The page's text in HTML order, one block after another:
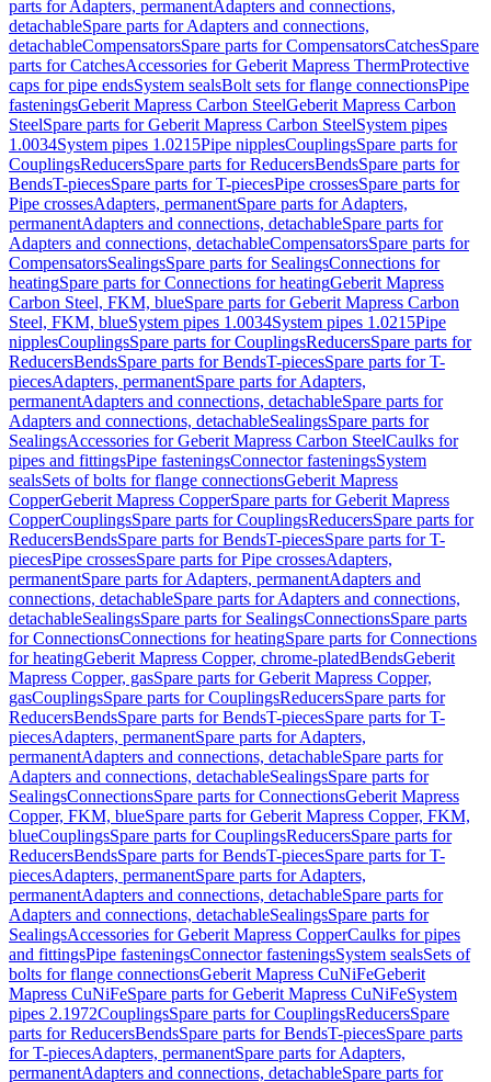
parts for Adapters, permanentAdapters and connections,
detachableSpare parts for Adapters and connections,
detachableCompensatorsSpare parts for CompensatorsCatchesSpare
parts for CatchesAccessories for Geberit Mapress ThermProtective
caps for pipe endsSystem sealsBolt sets for flange connectionsPipe
fasteningsGeberit Mapress Carbon SteelGeberit Mapress Carbon
SteelSpare parts for Geberit Mapress Carbon SteelSystem pipes
1.0034System pipes 1.0215Pipe nipplesCouplingsSpare parts for
CouplingsReducersSpare parts for ReducersBendsSpare parts for
BendsT-piecesSpare parts for T-piecesPipe crossesSpare parts for
Pipe crossesAdapters, permanentSpare parts for Adapters,
permanentAdapters and connections, detachableSpare parts for
Adapters and connections, detachableCompensatorsSpare parts for
CompensatorsSealingsSpare parts for SealingsConnections for
heatingSpare parts for Connections for heatingGeberit Mapress
Carbon Steel, FKM, blueSpare parts for Geberit Mapress Carbon
Steel, FKM, blueSystem pipes 1.0034System pipes 1.0215Pipe
nipplesCouplingsSpare parts for CouplingsReducersSpare parts for
ReducersBendsSpare parts for BendsT-piecesSpare parts for T-
piecesAdapters, permanentSpare parts for Adapters,
permanentAdapters and connections, detachableSpare parts for
Adapters and connections, detachableSealingsSpare parts for
SealingsAccessories for Geberit Mapress Carbon SteelCaulks for
pipes and fittingsPipe fasteningsConnector fasteningsSystem
sealsSets of bolts for flange connectionsGeberit Mapress
CopperGeberit Mapress CopperSpare parts for Geberit Mapress
CopperCouplingsSpare parts for CouplingsReducersSpare parts for
ReducersBendsSpare parts for BendsT-piecesSpare parts for T-
piecesPipe crossesSpare parts for Pipe crossesAdapters,
permanentSpare parts for Adapters, permanentAdapters and
connections, detachableSpare parts for Adapters and connections,
detachableSealingsSpare parts for SealingsConnectionsSpare parts
for ConnectionsConnections for heatingSpare parts for Connections
for heatingGeberit Mapress Copper, chrome-platedBendsGeberit
Mapress Copper, gasSpare parts for Geberit Mapress Copper,
gasCouplingsSpare parts for CouplingsReducersSpare parts for
ReducersBendsSpare parts for BendsT-piecesSpare parts for T-
piecesAdapters, permanentSpare parts for Adapters,
permanentAdapters and connections, detachableSpare parts for
Adapters and connections, detachableSealingsSpare parts for
SealingsConnectionsSpare parts for ConnectionsGeberit Mapress
Copper, FKM, blueSpare parts for Geberit Mapress Copper, FKM,
blueCouplingsSpare parts for CouplingsReducersSpare parts for
ReducersBendsSpare parts for BendsT-piecesSpare parts for T-
piecesAdapters, permanentSpare parts for Adapters,
permanentAdapters and connections, detachableSpare parts for
Adapters and connections, detachableSealingsSpare parts for
SealingsAccessories for Geberit Mapress CopperCaulks for pipes
and fittingsPipe fasteningsConnector fasteningsSystem sealsSets of
bolts for flange connectionsGeberit Mapress CuNiFeGeberit
Mapress CuNiFeSpare parts for Geberit Mapress CuNiFeSystem
pipes 2.1972CouplingsSpare parts for CouplingsReducersSpare
parts for ReducersBendsSpare parts for BendsT-piecesSpare parts
for T-piecesAdapters, permanentSpare parts for Adapters,
permanentAdapters and connections, detachableSpare parts for